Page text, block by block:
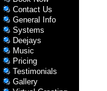
Contact Us
General Info
Systems
Deejays
Music
Pricing
Testimonials
Gallery